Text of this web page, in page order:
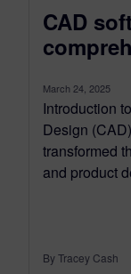
CAD
March 24, 2025
Introduction
Design
transformed
and product
By Tracey Cash